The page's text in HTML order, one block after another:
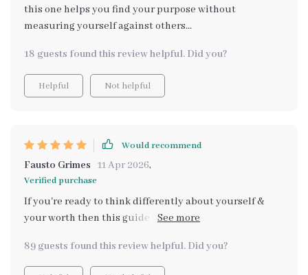
this one helps you find your purpose without
measuring yourself against others...
18 guests found this review helpful. Did you?
Helpful Not helpful
Would recommend
Fausto Grimes 11 Apr 2026,
Verified purchase
If you're ready to think differently about yourself &
your worth then this guide will do wonders for you as it
89 guests found this review helpful. Did you?